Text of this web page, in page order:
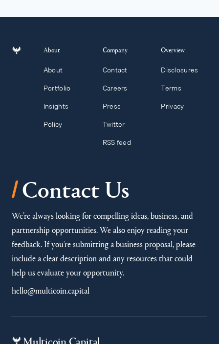
About
About
Portfolio
Insights
Policy
Company
Contact
Careers
Press
Twitter
RSS feed
Overview
Disclosures
Terms
Privacy
/Contact Us
We’re always looking for compelling ideas, business, and
partnership opportunities. We also enjoy reading your
feedback. If you’re submitting a business proposal, please
include a clear description and any resources that could
help us evaluate your opportunity.
hello@multicoin.capital